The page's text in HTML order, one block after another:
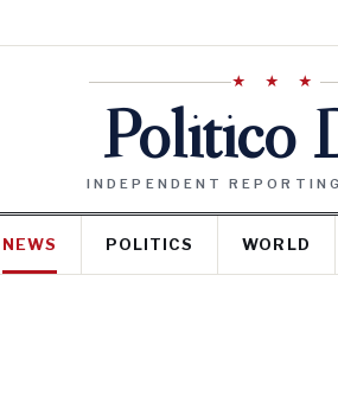
★ ★ ★
Politico
INDEPENDENT
NEWS POLITICS WORLD